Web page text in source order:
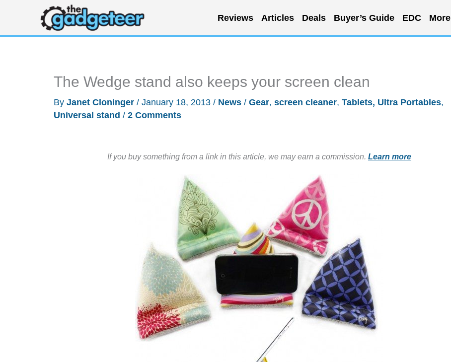
content
Reviews Articles Deals Buyer’s Guide EDC More
The Wedge stand also keeps your screen clean
By Janet Cloninger / January 18, 2013 / News / Gear, screen cleaner, Tablets, Ultra Portables,
Universal stand / 2 Comments
If you buy something from a link in this article, we may earn a commission. Learn more